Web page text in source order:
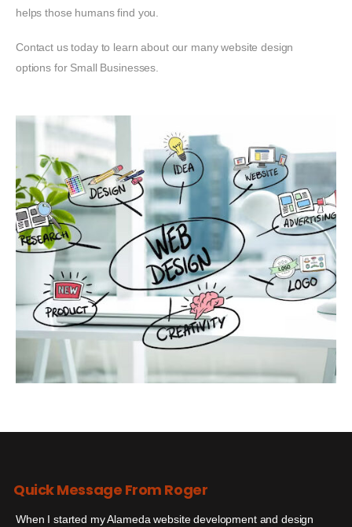
helps those humans find you.
Contact us today to learn about our many website design
options for Small Businesses.
Quick Message From Roger
When I started my Alameda website development and design